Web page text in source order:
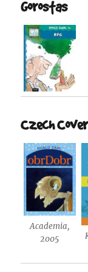
Gorostas
Czech
Academia,
2005